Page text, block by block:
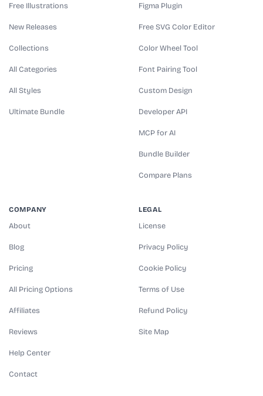
Free Illustrations
New Releases
Collections
All Categories
All Styles
Ultimate Bundle
Figma Plugin
Free SVG Color Editor
Color Wheel Tool
Font Pairing Tool
Custom Design
Developer API
MCP for AI
Bundle Builder
Compare Plans
COMPANY
About
Blog
Pricing
All Pricing Options
Affiliates
Reviews
Help Center
Contact
LEGAL
License
Privacy Policy
Cookie Policy
Terms of Use
Refund Policy
Site Map